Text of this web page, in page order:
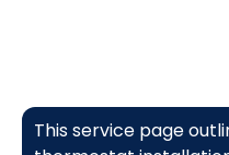
This service page